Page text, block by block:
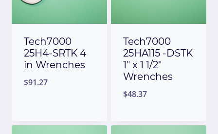
Tech7000
25H4-SRTK 4
in Wrenches
$91.27
Tech7000
25HA115 -DSTK
1″ x 1 1/2″
Wrenches
$48.37